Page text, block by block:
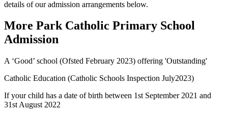
details of our admission arrangements below.
More Park Catholic Primary School
Admission
A ‘Good’ school (Ofsted February 2023) offering 'Outstanding'
Catholic Education (Catholic Schools Inspection July2023)
If your child has a date of birth between 1st September 2021 and
31st August 2022